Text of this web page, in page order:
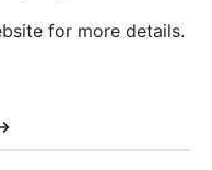
for more details.